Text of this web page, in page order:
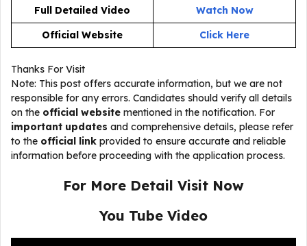
Full Detailed Video
Watch Now
Official Website
Click Here
Thanks For Visit
Note: This post offers accurate information, but we are not
responsible for any errors. Candidates should verify all details
on the official website mentioned in the notification. For
important updates and comprehensive details, please refer
to the official link provided to ensure accurate and reliable
information before proceeding with the application process.
For More Detail Visit Now
You Tube Video